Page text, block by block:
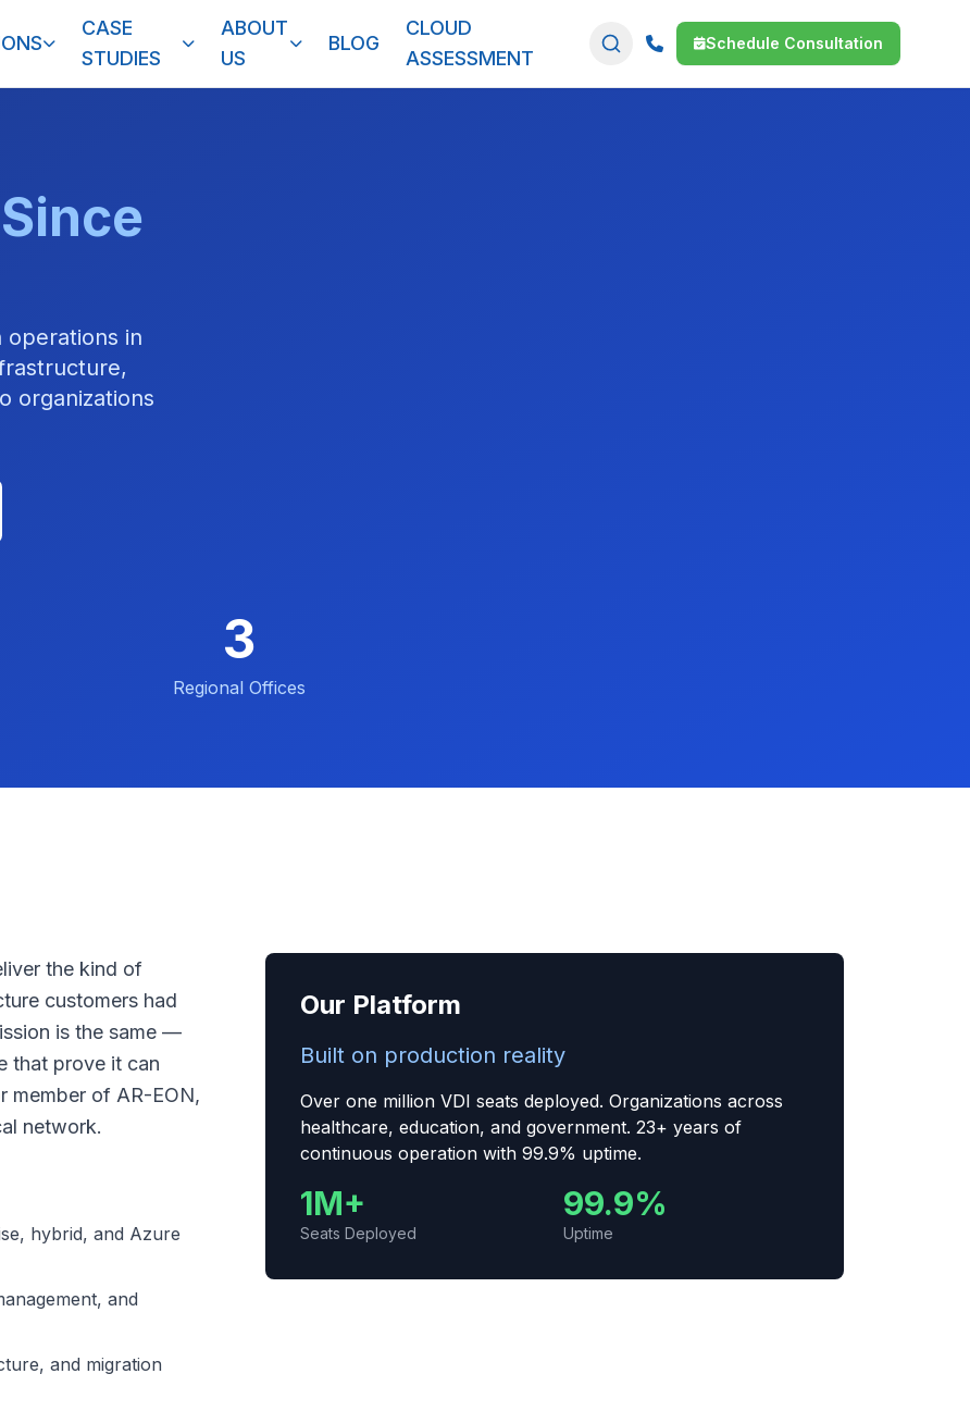
CASE
STUDIES
ABOUT
US
BLOG
CLOUD
ASSESSMENT
Schedule Consultation
operations in
organizations
3
Regional Offices
the kind of
customers had
is the same —
that prove it can
member of AR-EON,
network.
hybrid, and Azure
and
and migration
Our Platform
Built on production reality
Over one million VDI seats deployed. Organizations across
healthcare, education, and government. 23+ years of
continuous operation with 99.9% uptime.
1M+
Seats Deployed
99.9%
Uptime